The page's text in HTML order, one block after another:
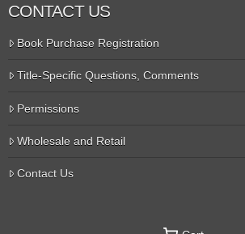
CONTACT US
Book Purchase Registration
Title-Specific Questions, Comments
Permissions
Wholesale and Retail
Contact Us